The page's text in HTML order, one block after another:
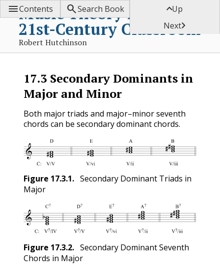
Music Theory for the
21st-Century Classroom
Robert Hutchinson
Contents Search Book Up
Next
17.3 Secondary Dominants in
Major and Minor
Both major triads and major–minor seventh
chords can be secondary dominant chords.
Figure 17.3.1. Secondary Dominant Triads in
Major
Figure 17.3.2. Secondary Dominant Seventh
Chords in Major